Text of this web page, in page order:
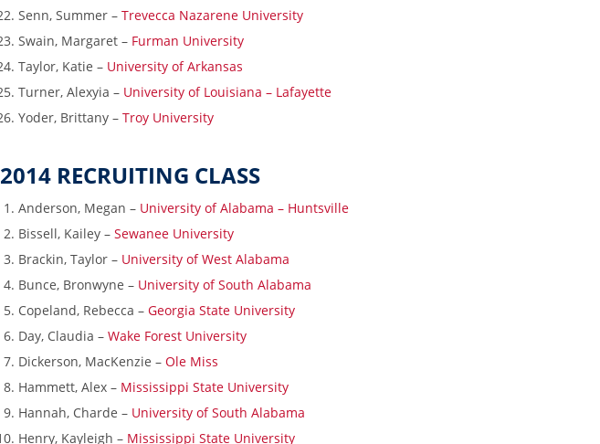
Senn, Summer – Trevecca Nazarene University
Swain, Margaret – Furman University
Taylor, Katie – University of Arkansas
Turner, Alexyia – University of Louisiana – Lafayette
Yoder, Brittany – Troy University
2014 RECRUITING CLASS
Anderson, Megan – University of Alabama – Huntsville
Bissell, Kailey – Sewanee University
Brackin, Taylor – University of West Alabama
Bunce, Bronwyne – University of South Alabama
Copeland, Rebecca – Georgia State University
Day, Claudia – Wake Forest University
Dickerson, MacKenzie – Ole Miss
Hammett, Alex – Mississippi State University
Hannah, Charde – University of South Alabama
Henry, Kayleigh – Mississippi State University